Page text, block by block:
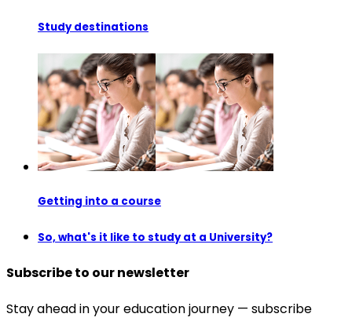
Study destinations
Getting into a course
So, what's it like to study at a University?
Subscribe to our newsletter
Stay ahead in your education journey — subscribe